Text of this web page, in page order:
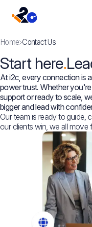
Home Contact Us
Start here
At i2c, every connection is
power trust. Whether
support or ready to scale,
bigger and lead with
Our team is ready to
our clients win, we all move